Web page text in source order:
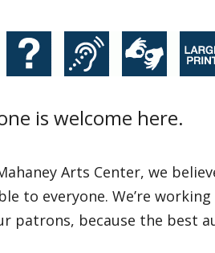
is welcome here.
Arts Center, we
to everyone. We’re
patrons, because the best